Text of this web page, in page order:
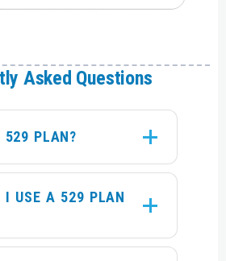
Asked Questions
529 PLAN?
I USE A 529 PLAN